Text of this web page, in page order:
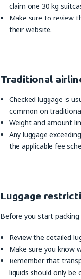
claim one 30 kg
Make sure to review
their website.
Traditional
Checked luggage is
common on
Weight and amount
Any luggage
the applicable fee
Luggage
Before you start packing
Review the detailed
Make sure you know
Remember that
liquids should only be